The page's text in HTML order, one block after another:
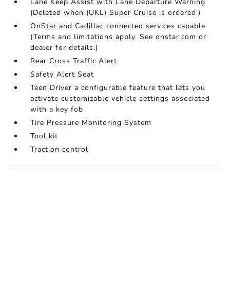
(Deleted when (UKL) Super Cruise is ordered.)
OnStar and Cadillac connected services capable
(Terms and limitations apply. See onstar.com or
dealer for details.)
Rear Cross Traffic Alert
Safety Alert Seat
Teen Driver a configurable feature that lets you
activate customizable vehicle settings associated
with a key fob
Tire Pressure Monitoring System
Tool kit
Traction control